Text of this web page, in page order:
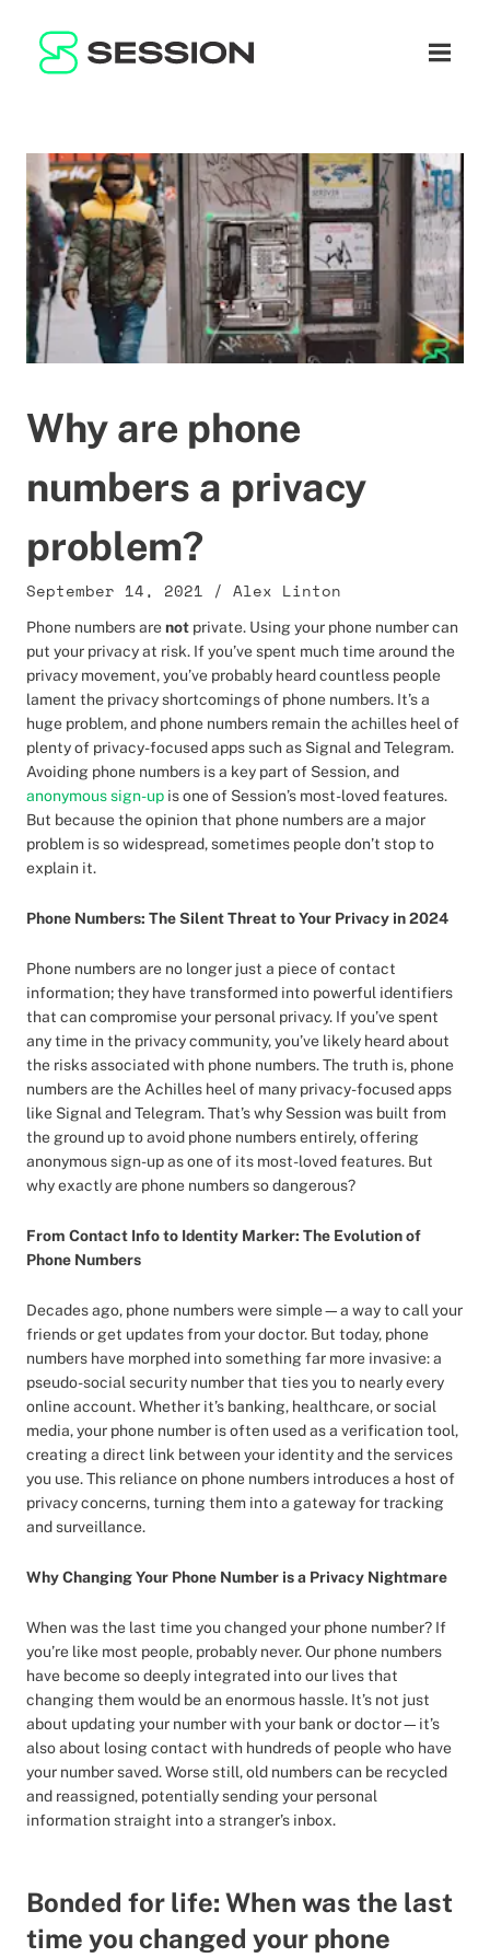
नेविगेशन
BLOG
WHITEPAPER
LITEPAPER
नेटवर्क
SUPPORT
HI
Why are phone
numbers a privacy
problem?
September 14, 2021 / Alex Linton
Phone numbers arenot private. Using your phone number can
put your privacy at risk. If you’ve spent much time around the
privacy movement, you’ve probably heard countless people
lament the privacy shortcomings of phone numbers. It’s a
huge problem, and phone numbers remain the achilles heel of
plenty of privacy-focused apps such as Signal and Telegram.
Avoiding phone numbers is a key part of Session, and
anonymous sign-up is one of Session’s most-loved features.
But because the opinion that phone numbers are a major
problem is so widespread, sometimes people don’t stop to
explain it.
Phone Numbers: The Silent Threat to Your Privacy in 2024
Phone numbers are no longer just a piece of contact
information; they have transformed into powerful identifiers
that can compromise your personal privacy. If you’ve spent
any time in the privacy community, you’ve likely heard about
the risks associated with phone numbers. The truth is, phone
numbers are the Achilles heel of many privacy-focused apps
like Signal and Telegram. That’s why Session was built from
the ground up to avoid phone numbers entirely, offering
anonymous sign-up as one of its most-loved features. But
why exactly are phone numbers so dangerous?
From Contact Info to Identity Marker: The Evolution of
Phone Numbers
Decades ago, phone numbers were simple—a way to call your
friends or get updates from your doctor. But today, phone
numbers have morphed into something far more invasive: a
pseudo-social security number that ties you to nearly every
online account. Whether it’s banking, healthcare, or social
media, your phone number is often used as a verification tool,
creating a direct link between your identity and the services
you use. This reliance on phone numbers introduces a host of
privacy concerns, turning them into a gateway for tracking
and surveillance.
Why Changing Your Phone Number is a Privacy Nightmare
When was the last time you changed your phone number? If
you’re like most people, probably never. Our phone numbers
have become so deeply integrated into our lives that
changing them would be an enormous hassle. It’s not just
about updating your number with your bank or doctor—it’s
also about losing contact with hundreds of people who have
your number saved. Worse still, old numbers can be recycled
and reassigned, potentially sending your personal
information straight into a stranger’s inbox.
Bonded for life: When was the last
time you changed your phone